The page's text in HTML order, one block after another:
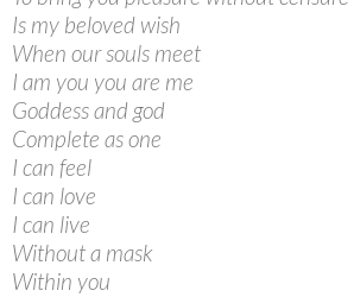
Is my beloved wish
When our souls meet
I am you you are me
Goddess and god
Complete as one
I can feel
I can love
I can live
Without a mask
Within you